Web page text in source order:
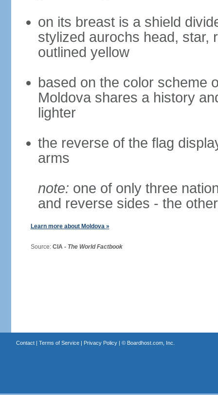
on its breast is a shield
stylized aurochs head, star,
outlined yellow
based on the color scheme
Moldova shares a history
lighter
the reverse of the flag
arms
note: one of only three
and reverse sides - the
Learn more about Moldova »
Source: CIA - The World Factbook
Contact| Terms of Service| Privacy Policy| © Boardhost.com, Inc.